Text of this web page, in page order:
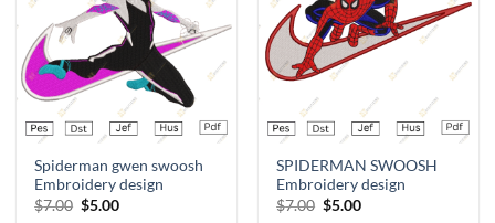
Spiderman gwen swoosh
Embroidery design
$7.00 $5.00
SPIDERMAN SWOOSH
Embroidery design
$7.00 $5.00